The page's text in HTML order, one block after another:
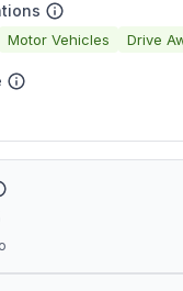
Motor Vehicles Drive